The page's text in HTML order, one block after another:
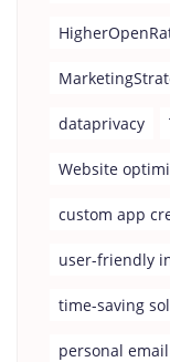
dataprivacy
Website
custom app
user-friendly
time-saving
personal email